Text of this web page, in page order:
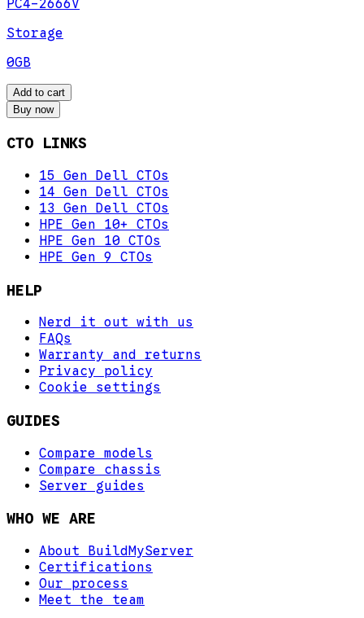
PC4-2666V
Storage
0GB
Add to cart
Buy now
CTO LINKS
15 Gen Dell CTOs
14 Gen Dell CTOs
13 Gen Dell CTOs
HPE Gen 10+ CTOs
HPE Gen 10 CTOs
HPE Gen 9 CTOs
HELP
Nerd it out with us
FAQs
Warranty and returns
Privacy policy
Cookie settings
GUIDES
Compare models
Compare chassis
Server guides
WHO WE ARE
About BuildMyServer
Certifications
Our process
Meet the team